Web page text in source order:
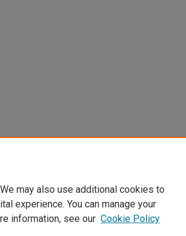
may also use additional cookies to
experience. You can manage your
information, see our Cookie Policy